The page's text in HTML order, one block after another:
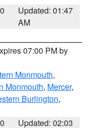
Updated: 01:47
AM
07:00 PM by
Monmouth,
Monmouth, Mercer,
Burlington,
Updated: 02:03